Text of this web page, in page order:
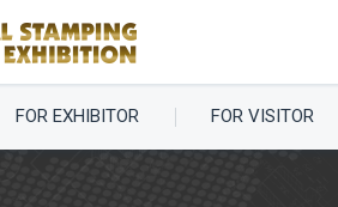
FOR EXHIBITOR FOR VISITOR